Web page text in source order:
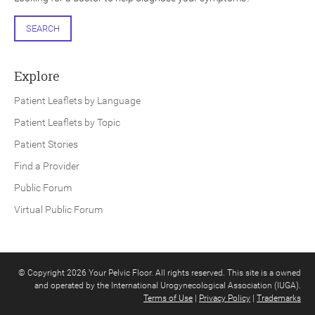
SEARCH
Explore
Patient Leaflets by Language
Patient Leaflets by Topic
Patient Stories
Find a Provider
Public Forum
Virtual Public Forum
© Copyright 2026 Your Pelvic Floor. All rights reserved. This site is a owned
and operated by the International Urogynecological Association (IUGA).
Terms of Use | Privacy Policy | Trademarks